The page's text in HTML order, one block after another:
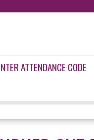
ATTENDANCE CODE